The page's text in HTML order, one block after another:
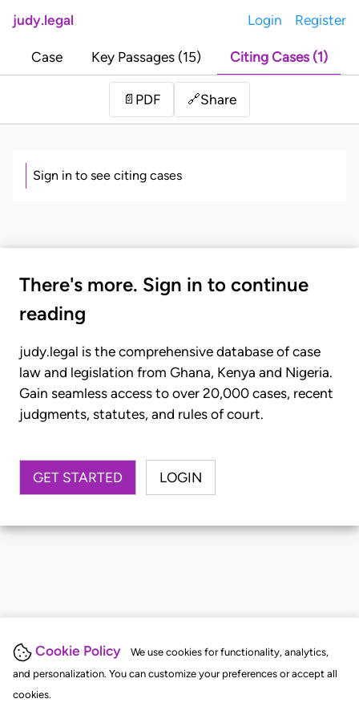
Cookie Policy
We use cookies for functionality, analytics,
and personalization. You can customize your preferences or accept all
cookies.
judy.legal Login Register
Case Key Passages (15) Citing Cases (1)
📄 PDF 🔗Share
Sign in to see citing cases
There's more. Sign in to continue
reading
judy.legal is the comprehensive database of case
law and legislation from Ghana, Kenya and Nigeria.
Gain seamless access to over 20,000 cases, recent
judgments, statutes, and rules of court.
GET STARTED LOGIN